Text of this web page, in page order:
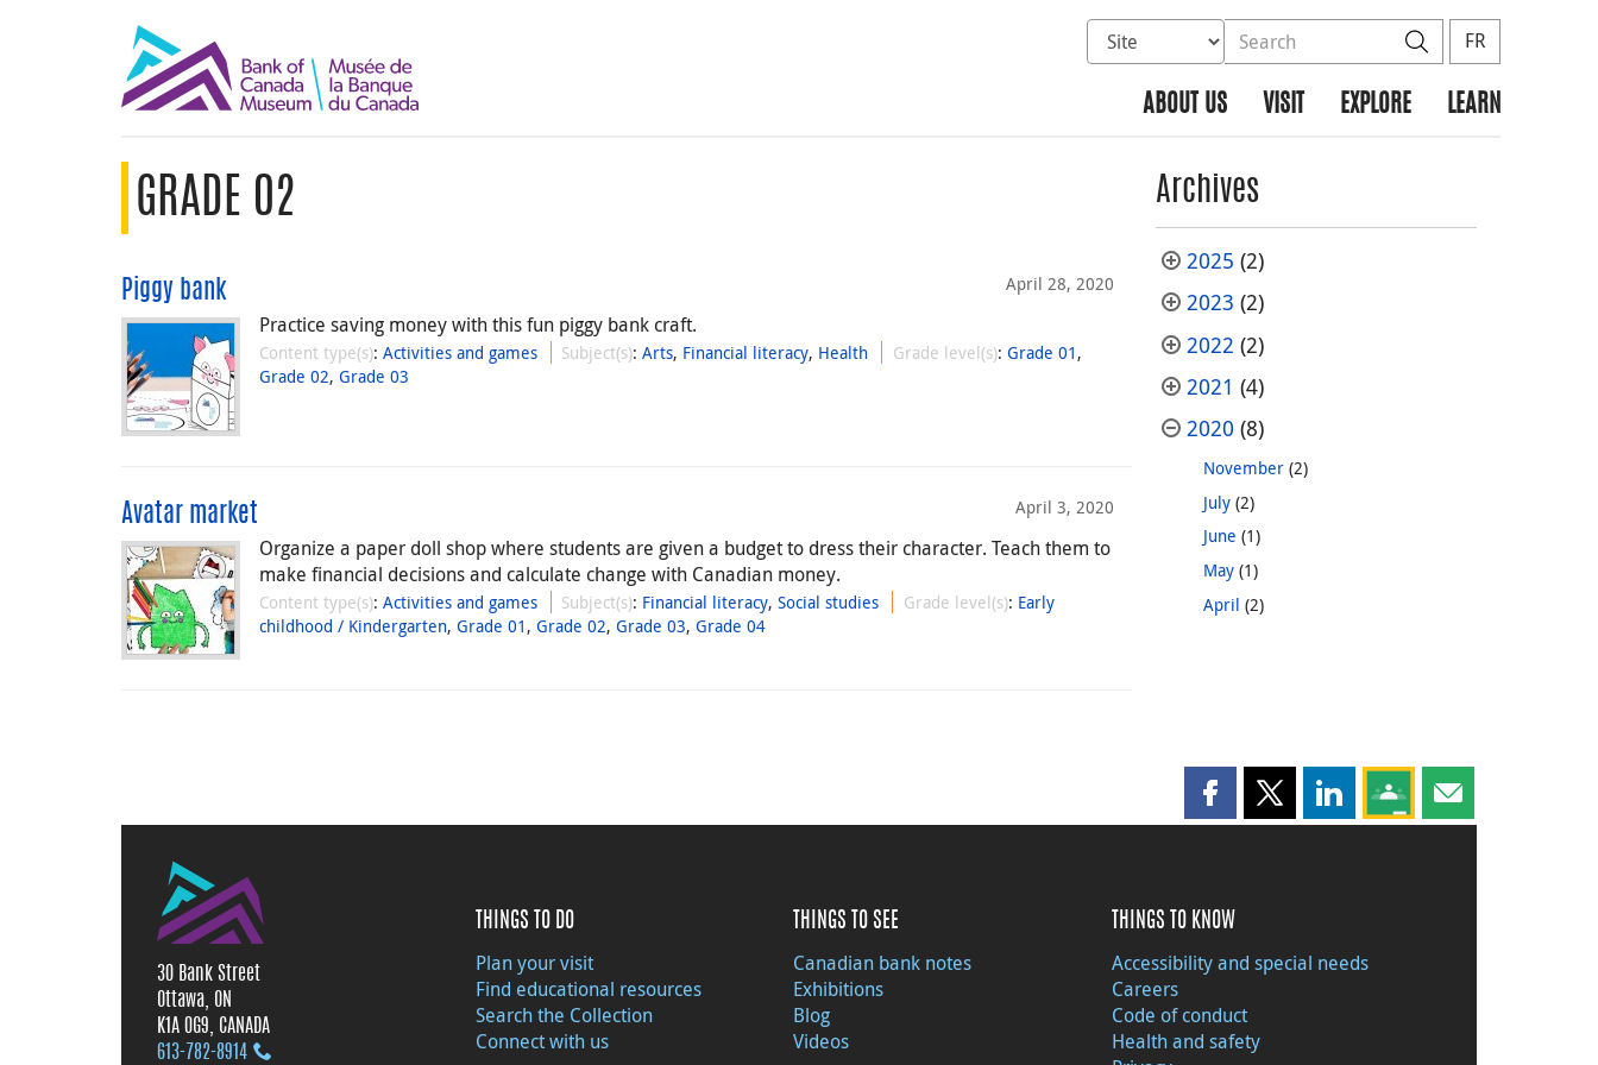
Select database to search
Search the site SearchFR
ABOUT US VISIT EXPLORE LEARN
GRADE 02
April 28, 2020
Piggy bank
Practice saving money with this fun piggy bank craft.
Content type(s): Activities and games Subject(s):Arts, Financial literacy, Health Grade level(s): Grade 01 ,
Grade 02, Grade 03
April 3, 2020
Avatar market
Organize a paper doll shop where students are given a budget to dress their character. Teach them to
make financial decisions and calculate change with Canadian money.
Content type(s): Activities and games Subject(s): Financial literacy,Social studies Grade level(s): Early
childhood / Kindergarten, Grade 01 , Grade 02, Grade 03, Grade 04
Archives
2025 (2)
2023 (2)
2022 (2)
2021 (4)
2020 (8)
November(2)
July(2)
June (1)
May(1)
April (2)
Share this page on Facebook
Share this page on X
Share this page on LinkedIn
Share this page on
Share this page
30 Bank Street
Ottawa, ON
K1A 0G9, CANADA
613‑782‑8914
THINGS TO DO
Plan your visit
Find educational resources
Search the Collection
Connect with us
THINGS TO SEE
Canadian bank notes
Exhibitions
Blog
Videos
THINGS TO KNOW
Accessibility and special needs
Careers
Code of conduct
Health and safety